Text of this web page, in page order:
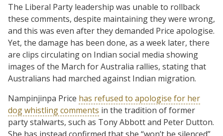
The Liberal Party leadership was unable to rollback
these comments, despite maintaining they were wrong,
and this was even after they demanded Price apologise.
Yet, the damage has been done, as a week later, there
are clips circulating on Indian social media showing
images of the March for Australia rallies, stating that
Australians had marched against Indian migration.
Nampinjinpa Price has refused to apologise for her
dog whistling comments in the tradition of former
party stalwarts, such as Tony Abbott and Peter Dutton.